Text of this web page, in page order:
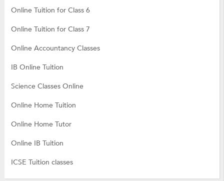
Online Tuition for Class 6
Online Tuition for Class 7
Online Accountancy Classes
IB Online Tuition
Science Classes Online
Online Home Tuition
Online Home Tutor
Online IB Tuition
ICSE Tuition classes